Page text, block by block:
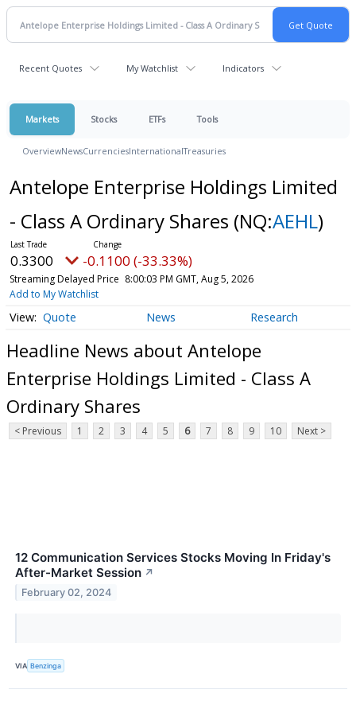
Recent Quotes My Watchlist Indicators
Markets Stocks ETFs Tools
OverviewNewsCurrenciesInternationalTreasuries
Antelope Enterprise Holdings Limited
- Class A Ordinary Shares (NQ:AEHL)
0.3300 -0.1100 (-33.33%)
Streaming Delayed Price 8:00:03 PM GMT, Aug 5, 2026
Add to My Watchlist
Quote News Research
Headline News about Antelope
Enterprise Holdings Limited - Class A
Ordinary Shares
< Previous 1 2 3 4 5 6 7 8 9 10 Next >
12 Communication Services Stocks Moving In Friday's
After-Market Session ↗
February 02, 2024
VIA Benzinga